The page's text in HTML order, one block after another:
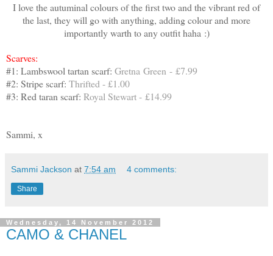
I love the autuminal colours of the first two and the vibrant red of
the last, they will go with anything, adding colour and more
importantly warth to any outfit haha :)
Scarves:
#1: Lambswool tartan scarf: Gretna Green - £7.99
#2: Stripe scarf: Thrifted - £1.00
#3: Red taran scarf: Royal Stewart - £14.99
Sammi, x
Sammi Jackson at 7:54 am 4 comments:
Share
Wednesday, 14 November 2012
CAMO & CHANEL